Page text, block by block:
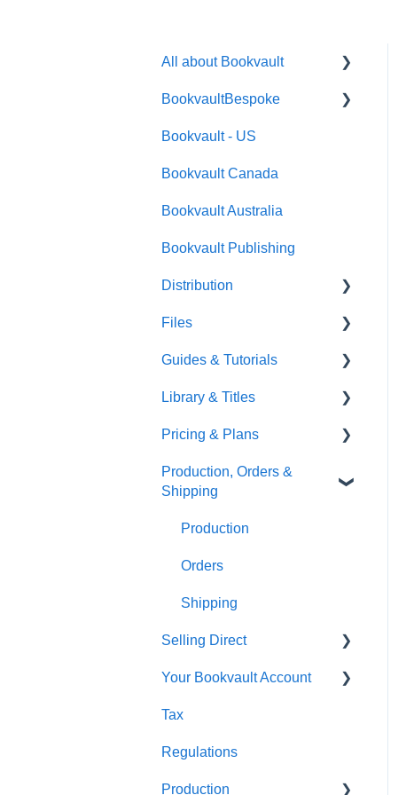
All about Bookvault
FAQ's
BookvaultBespoke
FAQ's
Foiling
Endpapers
Sprayed Edges
Boxsets & Slipcases
Bookvault - US
Bookvault Canada
Bookvault Australia
Bookvault Publishing
Distribution
Amazon
TGBBS
FAQ's
Gardners
Files
Font Embedding
Images and Photos
Templates
FAQ's
Guides & Tutorials
Virtual Proof
Library & Titles
FAQ's
Thumbnails
Pricing & Plans
FAQ's
Production, Orders &
Shipping
Production
Orders
Shipping
Selling Direct
Shopify
Payhip
Fourthwall
FAQ's
Your Bookvault Account
FAQ's
Tax
Regulations
Production